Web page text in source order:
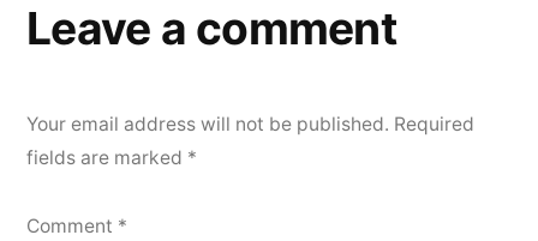
Leave a comment
Your email address will not be published. Required
fields are marked *
Comment *